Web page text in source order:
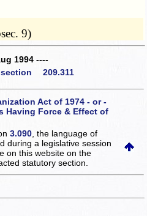
9)
1994 ----
section 209.311
Act of 1974 - or -
Having Force & Effect of
3.090 , the language of
during a legislative session
on this websiteon the
statutory section.